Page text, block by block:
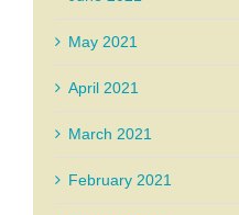
May 2021
April 2021
March 2021
February 2021